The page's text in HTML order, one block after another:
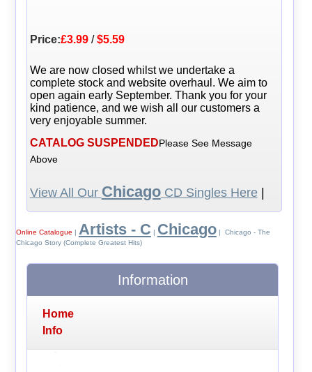
Price:£3.99/$5.59
We are now closed whilst we undertake a
complete stock and website overhaul. We aim to
open again early September. Thank you for your
kind patience, and we wish all our customers a
very enjoyable summer.
CATALOG SUSPENDEDPlease See Message
Above
View All Our ChicagoCD Singles Here|
Online Catalogue | Artists - C | Chicago| Chicago - The
Chicago Story (Complete Greatest Hits)
Information
Home
Info